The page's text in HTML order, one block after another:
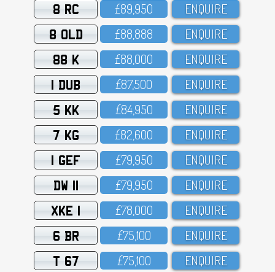
8 RC £89,95O ENQUIRE
8 OLD £88,888 ENQUIRE
88 K £88,OOO ENQUIRE
1 DUB £87,5OO ENQUIRE
5 KK £84,95O ENQUIRE
7 KG £82,6OO ENQUIRE
1 GEF £79,95O ENQUIRE
DW 11 £79,95O ENQUIRE
XKE 1 £78,OOO ENQUIRE
6 BR £75,1OO ENQUIRE
T 67 £75,1OO ENQUIRE